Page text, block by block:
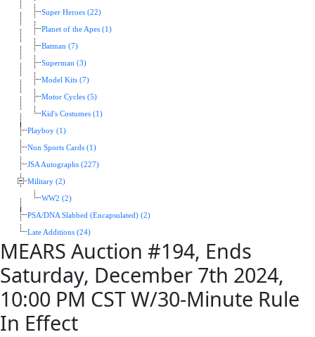
Super Heroes (22)
Planet of the Apes (1)
Batman (7)
Superman (3)
Model Kits (7)
Motor Cycles (5)
Kid's Costumes (1)
Playboy (1)
Non Sports Cards (1)
JSA Autographs (227)
Military (2)
WW2 (2)
PSA/DNA Slabbed (Encapsulated) (2)
Late Additions (24)
MEARS Auction #194, Ends
Saturday, December 7th 2024,
10:00 PM CST W/30-Minute Rule
In Effect